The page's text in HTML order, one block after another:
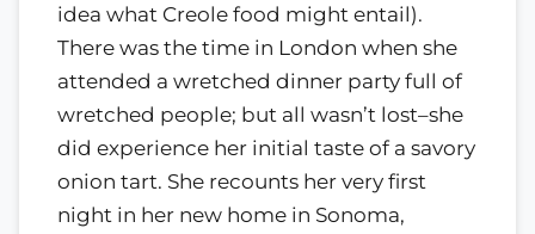
idea what Creole food might entail).
There was the time in London when she
attended a wretched dinner party full of
wretched people; but all wasn’t lost–she
did experience her initial taste of a savory
onion tart. She recounts her very first
night in her new home in Sonoma,